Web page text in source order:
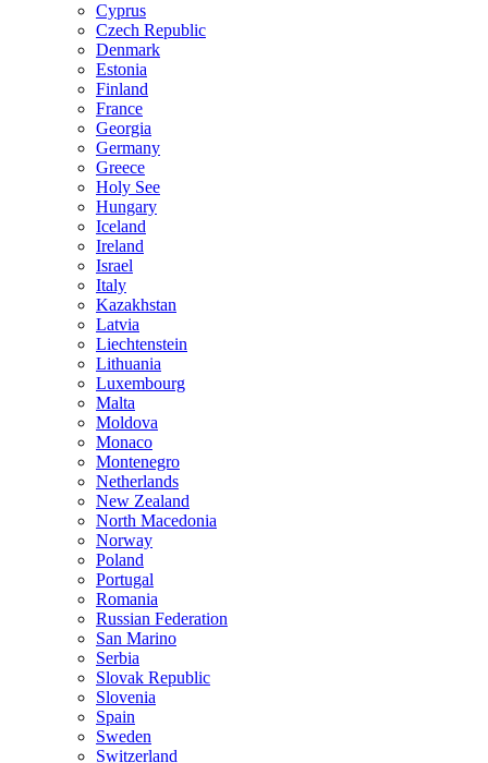
Cyprus
Czech Republic
Denmark
Estonia
Finland
France
Georgia
Germany
Greece
Holy See
Hungary
Iceland
Ireland
Israel
Italy
Kazakhstan
Latvia
Liechtenstein
Lithuania
Luxembourg
Malta
Moldova
Monaco
Montenegro
Netherlands
New Zealand
North Macedonia
Norway
Poland
Portugal
Romania
Russian Federation
San Marino
Serbia
Slovak Republic
Slovenia
Spain
Sweden
Switzerland